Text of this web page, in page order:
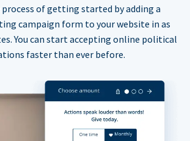
process of getting started by adding a
campaign form to your website in as
You can start accepting online political
faster than ever before.